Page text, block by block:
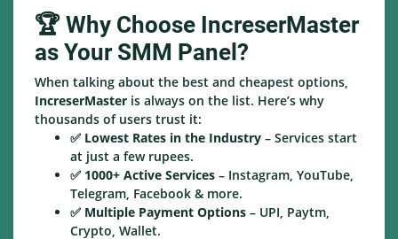
🏆 Why Choose IncreserMaster
as Your SMM Panel?
When talking about the best and cheapest options,
IncreserMaster is always on the list. Here’s why
thousands of users trust it:
✅ Lowest Rates in the Industry – Services start
at just a few rupees.
✅ 1000+ Active Services – Instagram, YouTube,
Telegram, Facebook & more.
✅ Multiple Payment Options – UPI, Paytm,
Crypto, Wallet.